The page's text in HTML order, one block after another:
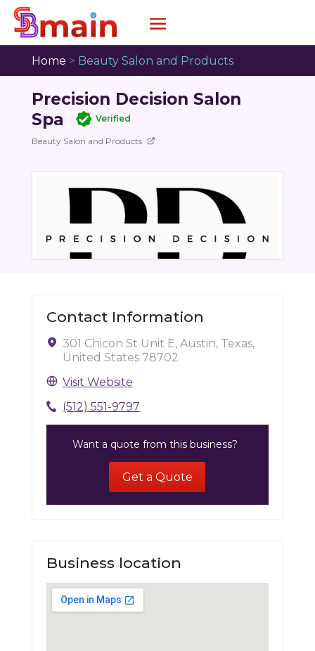
Home > Beauty Salon and Products
Precision Decision Salon
Spa
Verified
Beauty Salon and Products
Contact Information
301 Chicon St Unit E, Austin, Texas,
United States 78702
Visit Website
(512) 551-9797
Want a quote from this business?
Get a Quote
Business location